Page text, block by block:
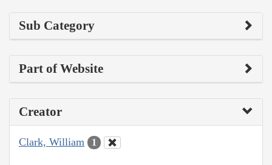
Sub Category
Part of Website
Creator
Clark, William 1